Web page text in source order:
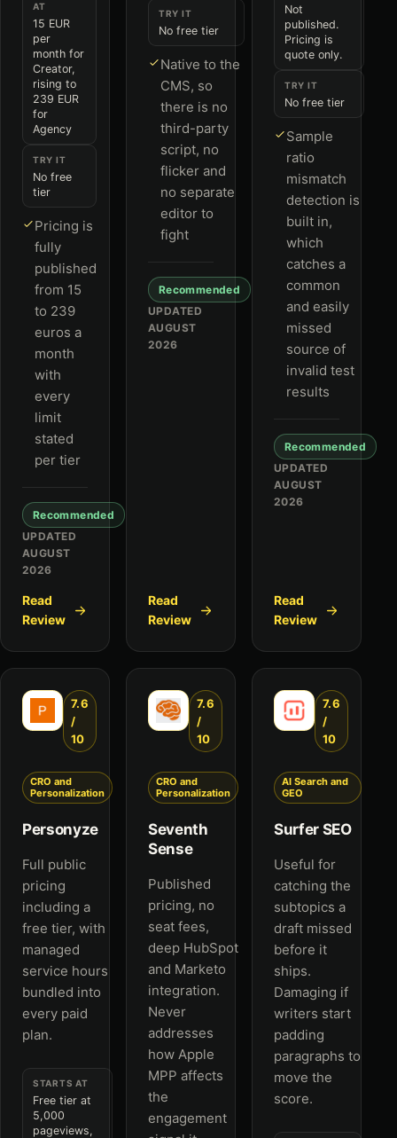
AT
15 EUR
per
month for
Creator,
rising to
239 EUR
for
Agency
TRY IT
No free
tier
Pricing is
fully
published
from 15
to 239
euros a
month
with
every
limit
stated
per tier
Recommended
UPDATED
AUGUST
2026
Read
Review
TRY IT
No free tier
Native to the
CMS, so
there is no
third-party
script, no
flicker and
no separate
editor to
fight
Recommended
UPDATED
AUGUST
2026
Read
Review
Not
published.
Pricing is
quote only.
TRY IT
No free tier
Sample
ratio
mismatch
detection is
built in,
which
catches a
common
and easily
missed
source of
invalid test
results
Recommended
UPDATED
AUGUST
2026
Read
Review
7.6
/
10
CRO and
Personalization
Personyze
Full public
pricing
including a
free tier, with
managed
service hours
bundled into
every paid
plan.
STARTS AT
Free tier at
5,000
pageviews,
7.6
/
10
CRO and
Personalization
Seventh
Sense
Published
pricing, no
seat fees,
deep HubSpot
and Marketo
integration.
Never
addresses
how Apple
MPP affects
the
engagement
7.6
/
10
AI Search and
GEO
Surfer SEO
Useful for
catching the
subtopics a
draft missed
before it
ships.
Damaging if
writers start
padding
paragraphs to
move the
score.